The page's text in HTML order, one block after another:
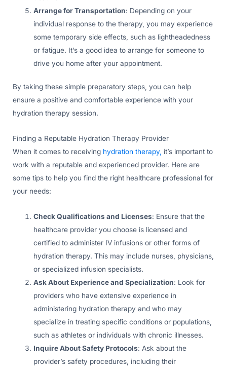
Arrange for Transportation: Depending on your
individual response to the therapy, you may experience
some temporary side effects, such as lightheadedness
or fatigue. It’s a good idea to arrange for someone to
drive you home after your appointment.
By taking these simple preparatory steps, you can help
ensure a positive and comfortable experience with your
hydration therapy session.
Finding a Reputable Hydration Therapy Provider
When it comes to receiving hydration therapy, it’s important to
work with a reputable and experienced provider. Here are
some tips to help you find the right healthcare professional for
your needs:
Check Qualifications and Licenses: Ensure that the
healthcare provider you choose is licensed and
certified to administer IV infusions or other forms of
hydration therapy. This may include nurses, physicians,
or specialized infusion specialists.
Ask About Experience and Specialization: Look for
providers who have extensive experience in
administering hydration therapy and who may
specialize in treating specific conditions or populations,
such as athletes or individuals with chronic illnesses.
Inquire About Safety Protocols: Ask about the
provider’s safety procedures, including their